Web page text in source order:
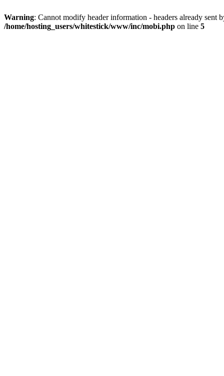
Warning: Cannot modify header information - headers already
/home/hosting_users/whitestick/www/inc/mobi.php on line 5